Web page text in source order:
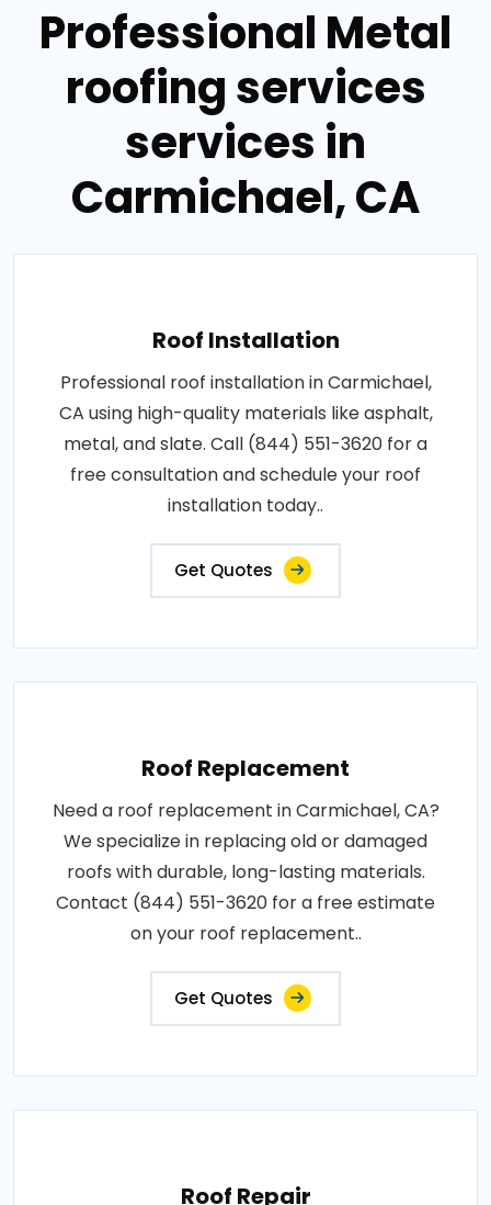
Professional Metal
roofing services
services in
Carmichael, CA
Roof Installation
Professional roof installation in Carmichael,
CA using high-quality materials like asphalt,
metal, and slate. Call (844) 551-3620 for a
free consultation and schedule your roof
installation today..
Get Quotes
Roof Replacement
Need a roof replacement in Carmichael, CA?
We specialize in replacing old or damaged
roofs with durable, long-lasting materials.
Contact (844) 551-3620 for a free estimate
on your roof replacement..
Get Quotes
Roof Repair